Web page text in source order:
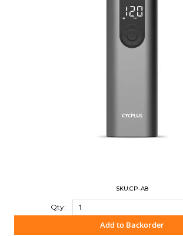
SKU:CP-A8
Qty:
Add to Backorder